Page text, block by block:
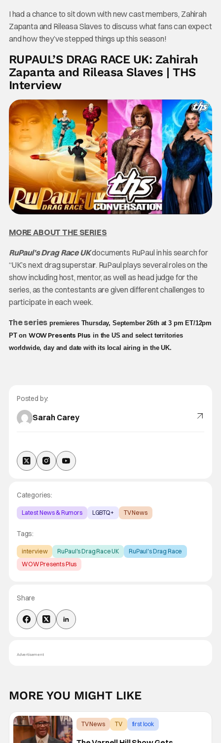
I had a chance to sit down with new cast members, Zahirah
Zapanta and Rileasa Slaves to discuss what fans can expect
and how they’ve stepped things up this season!
RUPAUL’S DRAG RACE UK: Zahirah
Zapanta and Rileasa Slaves | THS
Interview
MORE ABOUT THE SERIES
RuPaul’s Drag Race UKdocuments RuPaul in his search for
“UK’s next drag superstar. RuPaul plays several roles on the
show including host, mentor, as well as head judge for the
series, as the contestants are given different challenges to
participate in each week.
The series premieres Thursday, September 26th at 3 pm ET/12pm
PT on WOW Presents Plus in the US and select territories
worldwide, day and date with its local airing in the UK.
Posted by:
Sarah Carey
Categories:
Latest News & Rumors LGBTQ+ TV News
Tags:
interview RuPaul's Drag Race UK
RuPaul's Drag Race
WOW Presents Plus
Share
Advertisement
MORE YOU MIGHT LIKE
TV News TV first look